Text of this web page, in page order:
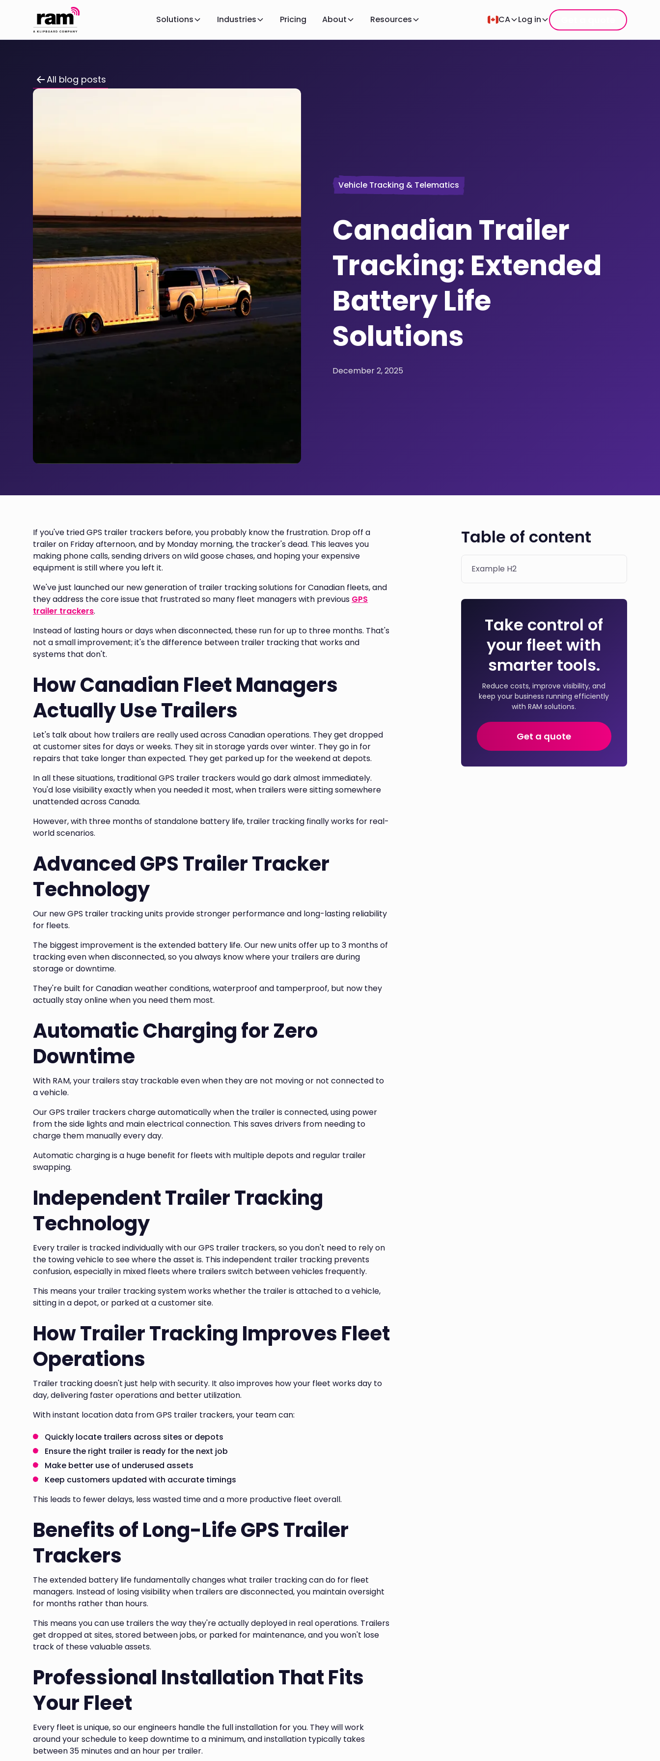
Solutions Industries Pricing About Resources CA Log in
All blog posts
Vehicle Tracking & Telematics
Canadian Trailer
Tracking: Extended
Battery Life
Solutions
December 2, 2025
If you've tried GPS trailer trackers before, you probably know the frustration. Drop off a
trailer on Friday afternoon, and by Monday morning, the tracker's dead. This leaves you
making phone calls, sending drivers on wild goose chases, and hoping your expensive
equipment is still where you left it.
We've just launched our new generation of trailer tracking solutions for Canadian fleets, and
they address the core issue that frustrated so many fleet managers with previous GPS
trailer trackers.
Instead of lasting hours or days when disconnected, these run for up to three months. That's
not a small improvement; it's the difference between trailer tracking that works and
systems that don't.
How Canadian Fleet Managers
Actually Use Trailers
Let's talk about how trailers are really used across Canadian operations. They get dropped
at customer sites for days or weeks. They sit in storage yards over winter. They go in for
repairs that take longer than expected. They get parked up for the weekend at depots.
In all these situations, traditional GPS trailer trackers would go dark almost immediately.
You'd lose visibility exactly when you needed it most, when trailers were sitting somewhere
unattended across Canada.
However, with three months of standalone battery life, trailer tracking finally works for real-
world scenarios.
Advanced GPS Trailer Tracker
Technology
Our new GPS trailer tracking units provide stronger performance and long-lasting reliability
for fleets.
The biggest improvement is the extended battery life. Our new units offer up to 3 months of
tracking even when disconnected, so you always know where your trailers are during
storage or downtime.
They're built for Canadian weather conditions, waterproof and tamperproof, but now they
actually stay online when you need them most.
Automatic Charging for Zero
Downtime
With RAM, your trailers stay trackable even when they are not moving or not connected to
a vehicle.
Our GPS trailer trackers charge automatically when the trailer is connected, using power
from the side lights and main electrical connection. This saves drivers from needing to
charge them manually every day.
Automatic charging is a huge benefit for fleets with multiple depots and regular trailer
swapping.
Independent Trailer Tracking
Technology
Every trailer is tracked individually with our GPS trailer trackers, so you don't need to rely on
the towing vehicle to see where the asset is. This independent trailer tracking prevents
confusion, especially in mixed fleets where trailers switch between vehicles frequently.
This means your trailer tracking system works whether the trailer is attached to a vehicle,
sitting in a depot, or parked at a customer site.
How Trailer Tracking Improves Fleet
Operations
Trailer tracking doesn't just help with security. It also improves how your fleet works day to
day, delivering faster operations and better utilization.
With instant location data from GPS trailer trackers, your team can:
Quickly locate trailers across sites or depots
Ensure the right trailer is ready for the next job
Make better use of underused assets
Keep customers updated with accurate timings
This leads to fewer delays, less wasted time and a more productive fleet overall.
Benefits of Long-Life GPS Trailer
Trackers
The extended battery life fundamentally changes what trailer tracking can do for fleet
managers. Instead of losing visibility when trailers are disconnected, you maintain oversight
for months rather than hours.
This means you can use trailers the way they're actually deployed in real operations. Trailers
get dropped at sites, stored between jobs, or parked for maintenance, and you won't lose
track of these valuable assets.
Professional Installation That Fits
Your Fleet
Every fleet is unique, so our engineers handle the full installation for you. They will work
around your schedule to keep downtime to a minimum, and installation typically takes
between 35 minutes and an hour per trailer.
Table of content
Example H2
Take control of
your fleet with
smarter tools.
Reduce costs, improve visibility, and
keep your business running efficiently
with RAM solutions.
Get a quote